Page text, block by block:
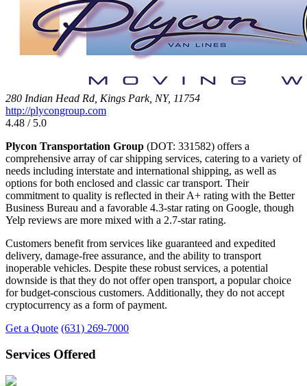
280 Indian Head Rd, Kings Park, NY, 11754
http://plycongroup.com
4.48 / 5.0
Plycon Transportation Group (DOT: 331582) offers a
comprehensive array of car shipping services, catering to a variety of
needs including interstate and international shipping, as well as
options for both enclosed and classic car transport. Their
commitment to quality is reflected in their A+ rating with the Better
Business Bureau and a favorable 4.3-star rating on Google, though
Yelp reviews are more mixed with a 2.7-star rating.
Customers benefit from services like guaranteed and expedited
delivery, damage-free assurance, and the ability to transport
inoperable vehicles. Despite these robust services, a potential
downside is that they do not offer open transport, a popular choice
for budget-conscious customers. Additionally, they do not accept
cryptocurrency as a form of payment.
Get a Quote (631) 269-7000
Services Offered